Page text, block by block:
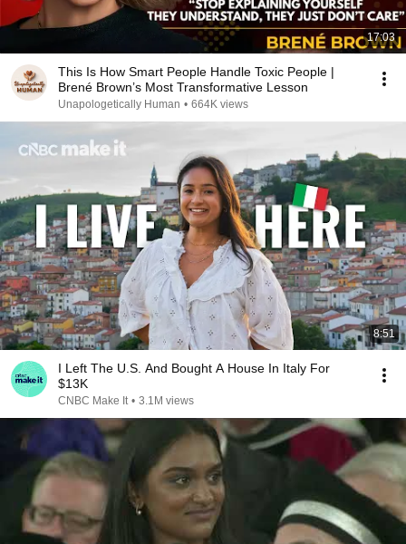
17:03
This Is How Smart People Handle Toxic People |
Brené Brown’s Most Transformative Lesson
Unapologetically Human • 664K views
8:51
I Left The U.S. And Bought A House In Italy For
$13K
CNBC Make It • 3.1M views